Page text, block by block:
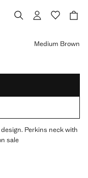
Medium Brown
Perkins neck with
sale